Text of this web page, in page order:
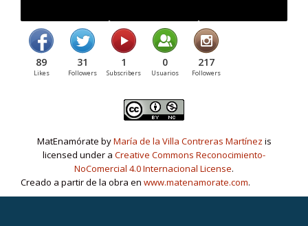
89
Likes
31
Followers
1
Subscribers
0
Usuarios
217
Followers
MatEnamórate byMaría de la Villa Contreras Martínez is
licensed under a Creative Commons Reconocimiento-
NoComercial 4.0 Internacional License.
Creado a partir de la obra en www.matenamorate.com.